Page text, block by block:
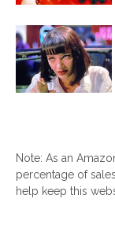
Note: As an
percentage of
help keep this